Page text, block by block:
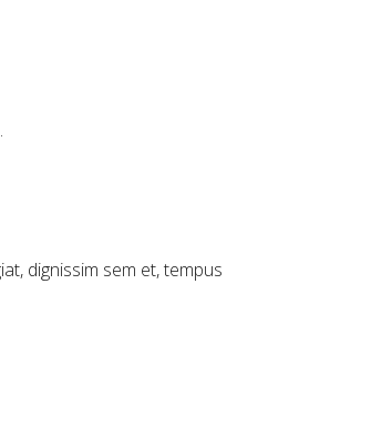
dignissim sem et, tempus